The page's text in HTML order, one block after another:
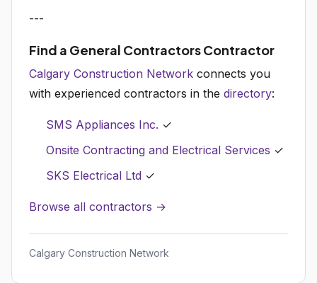
---
Find a General Contractors Contractor
Calgary Construction Network connects you
with experienced contractors in the directory:
SMS Appliances Inc. ✓
Onsite Contracting and Electrical Services ✓
SKS Electrical Ltd ✓
Browse all contractors →
Calgary Construction Network